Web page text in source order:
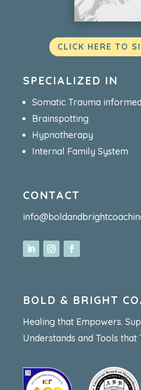
CLICK HERE TO
SPECIALIZED IN
Somatic Trauma
Brainspotting
Hypnotherapy
Internal Family System
CONTACT
BOLD & BRIGHT
Healing that Empowers.
Understands and Tools that